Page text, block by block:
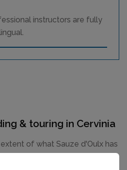
instructors are fully
& touring in Cervinia
of what Sauze d'Oulx has